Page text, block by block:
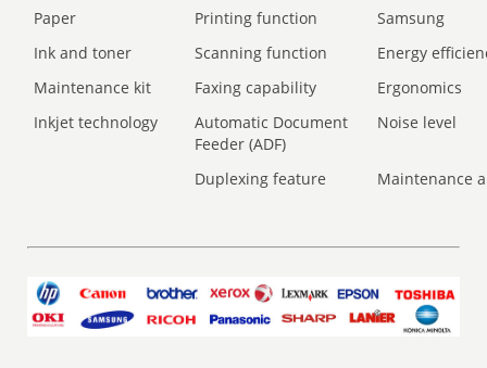
Paper
Printing function
Samsung
Ink and toner
Scanning function
Energy
Maintenance kit
Faxing capability
Ergonomics
Inkjet technology
Automatic Document
Feeder (ADF)
Noise level
Duplexing feature Maintenance